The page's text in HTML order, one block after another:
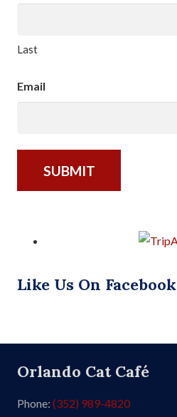
Last
Email
Like Us On Facebook
Orlando Cat Café
Phone: (352) 989-4820